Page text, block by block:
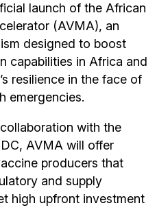
launch of the African
(AVMA), an
designed to boost
capabilities in Africa and
resilience in the face of
emergencies.
with the
AVMA will offer
producers that
and supply
high upfront investment